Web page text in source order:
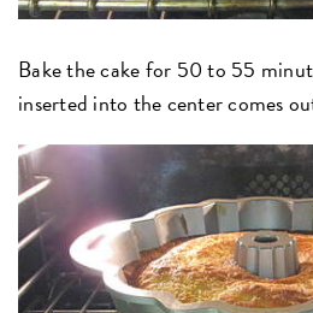
Bake the cake for 50 to 55
inserted into the center comes